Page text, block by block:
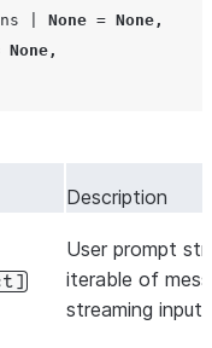
None = None ,
None ,
Description
User prompt
iterable of
streaming input